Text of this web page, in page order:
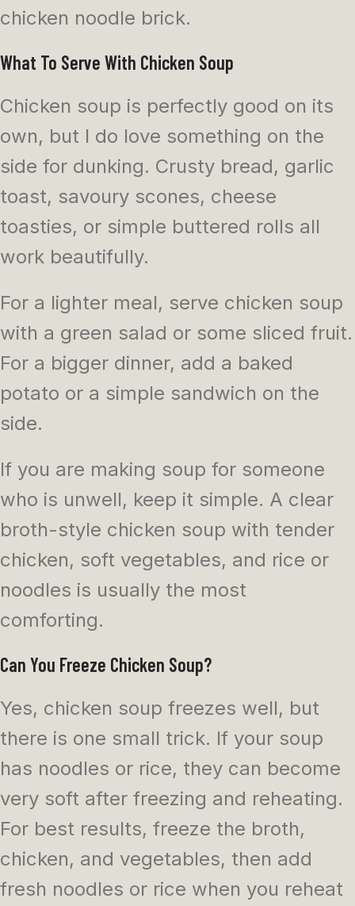
chicken noodle brick.
What To Serve With Chicken Soup
Chicken soup is perfectly good on its
own, but I do love something on the
side for dunking. Crusty bread, garlic
toast, savoury scones, cheese
toasties, or simple buttered rolls all
work beautifully.
For a lighter meal, serve chicken soup
with a green salad or some sliced fruit.
For a bigger dinner, add a baked
potato or a simple sandwich on the
side.
If you are making soup for someone
who is unwell, keep it simple. A clear
broth-style chicken soup with tender
chicken, soft vegetables, and rice or
noodles is usually the most
comforting.
Can You Freeze Chicken Soup?
Yes, chicken soup freezes well, but
there is one small trick. If your soup
has noodles or rice, they can become
very soft after freezing and reheating.
For best results, freeze the broth,
chicken, and vegetables, then add
fresh noodles or rice when you reheat